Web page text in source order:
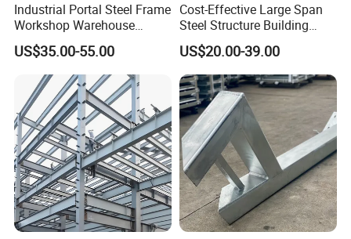
Industrial Portal Steel Frame
Workshop Warehouse
Prefabricated Metal House
Office Prefab Building Steel
Structure
US$35.00-55.00
Cost-Effective Large Span
Steel Structure Building
Customizable Clear Span
Solutions for Factories,
Storage Facilities, Exhibition
Halls & Airplane Hangars
US$20.00-39.00